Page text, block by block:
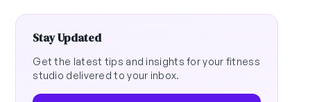
Stay Updated
Get the latest tips and insights for your fitness
studio delivered to your inbox.